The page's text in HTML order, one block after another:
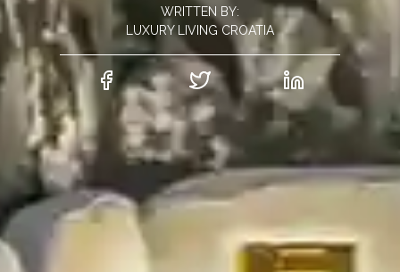
WRITTEN BY:
LUXURY LIVING CROATIA